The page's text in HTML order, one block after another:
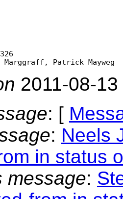
2011-08-
: [
: Neels
in status
message: